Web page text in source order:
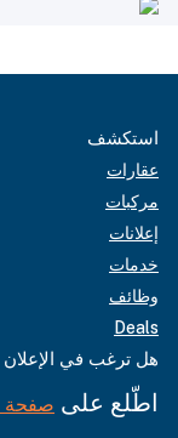
استكشف
عقارات
مركبات
إعلانات
خدمات
وظائف
Deals
هل ترغب في
اطّلع على صفحة